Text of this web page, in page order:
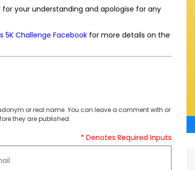
your understanding and apologise for any
5K Challenge Facebook for more details on the
or real name. You can leave a comment with or
they are published.
* Denotes Required Inputs